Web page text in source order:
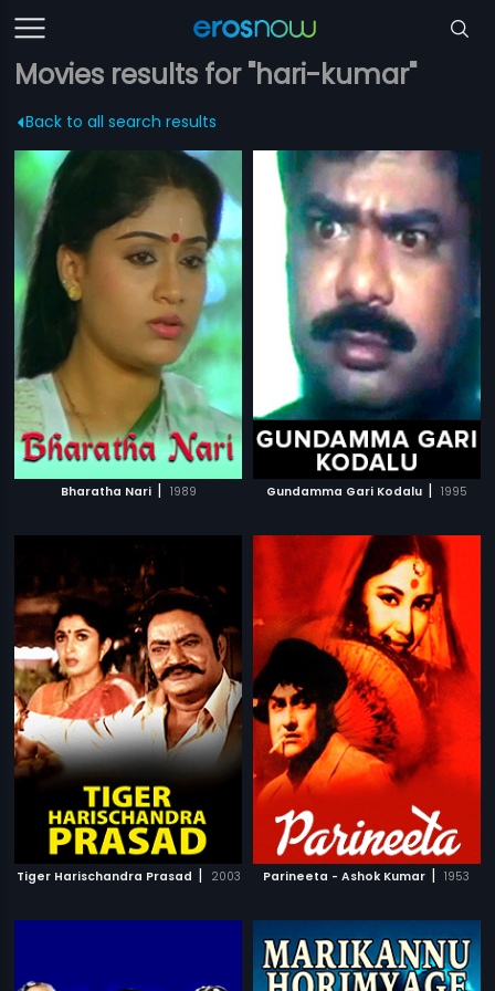
Movies results for "hari-kumar"
Back to all search results
Bharatha Nari | 1989 Gundamma Gari Kodalu | 1995
Tiger Harischandra Prasad | 2003 Parineeta - Ashok Kumar | 1953